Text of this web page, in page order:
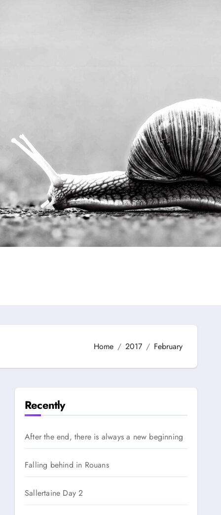
Home 2017 February
Recently
After the end, there is always a new beginning
Falling behind in Rouans
Sallertaine Day 2